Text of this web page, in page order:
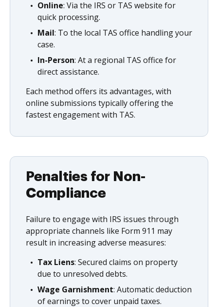
Online: Via the IRS or TAS website for
quick processing.
Mail: To the local TAS office handling your
case.
In-Person: At a regional TAS office for
direct assistance.
Each method offers its advantages, with
online submissions typically offering the
fastest engagement with TAS.
Penalties for Non-
Compliance
Failure to engage with IRS issues through
appropriate channels like Form 911 may
result in increasing adverse measures:
Tax Liens: Secured claims on property
due to unresolved debts.
Wage Garnishment: Automatic deduction
of earnings to cover unpaid taxes.